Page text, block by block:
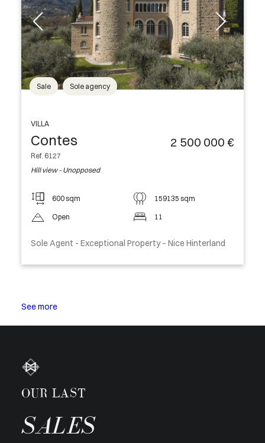
Sale Sole agency
VILLA
Contes
Ref. 6127
Hill view - Unopposed
2 500 000 €
600 sqm 159135 sqm
Open 11
Sole Agent - Exceptional Property – Nice Hinterland
See more
OUR LAST
SALES